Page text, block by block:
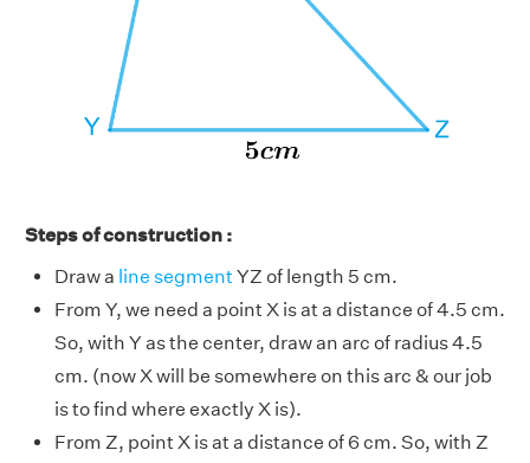
Steps of construction :
Draw a line segmentYZ of length 5 cm.
From Y, we need a point X is at a distance of 4.5 cm.
So, with Y as the center, draw an arc of radius 4.5
cm. (now X will be somewhere on this arc & our job
is to find where exactly X is).
From Z, point X is at a distance of 6 cm. So, with Z